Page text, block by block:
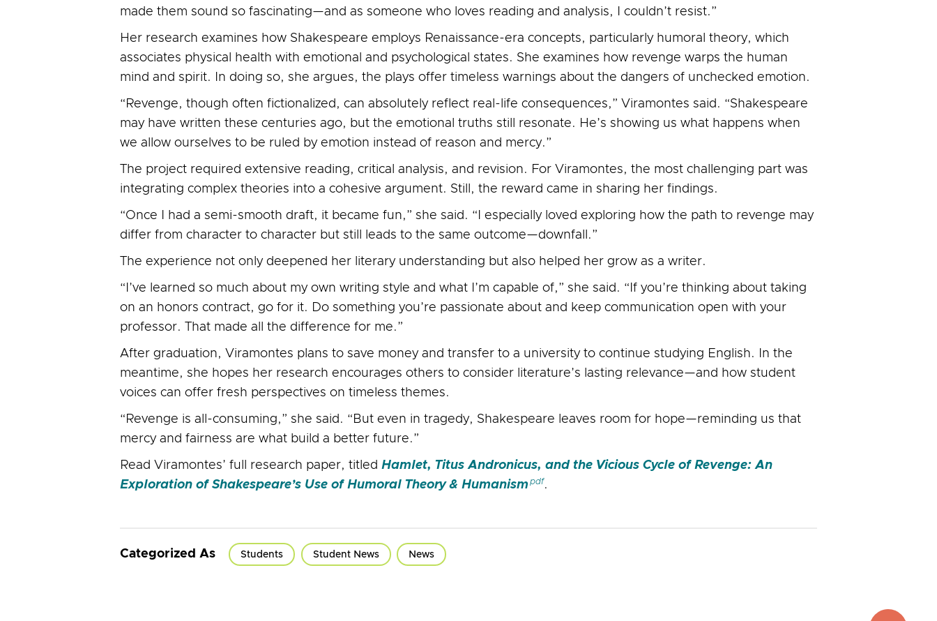
made them sound so fascinating—and as someone who loves reading and analysis, I couldn’t resist.”
Her research examines how Shakespeare employs Renaissance-era concepts, particularly humoral theory, which
associates physical health with emotional and psychological states. She examines how revenge warps the human
mind and spirit. In doing so, she argues, the plays offer timeless warnings about the dangers of unchecked emotion.
“Revenge, though often fictionalized, can absolutely reflect real-life consequences,” Viramontes said. “Shakespeare
may have written these centuries ago, but the emotional truths still resonate. He’s showing us what happens when
we allow ourselves to be ruled by emotion instead of reason and mercy.”
The project required extensive reading, critical analysis, and revision. For Viramontes, the most challenging part was
integrating complex theories into a cohesive argument. Still, the reward came in sharing her findings.
“Once I had a semi-smooth draft, it became fun,” she said. “I especially loved exploring how the path to revenge may
differ from character to character but still leads to the same outcome—downfall.”
The experience not only deepened her literary understanding but also helped her grow as a writer.
“I’ve learned so much about my own writing style and what I’m capable of,” she said. “If you’re thinking about taking
on an honors contract, go for it. Do something you’re passionate about and keep communication open with your
professor. That made all the difference for me.”
After graduation, Viramontes plans to save money and transfer to a university to continue studying English. In the
meantime, she hopes her research encourages others to consider literature’s lasting relevance—and how student
voices can offer fresh perspectives on timeless themes.
“Revenge is all-consuming,” she said. “But even in tragedy, Shakespeare leaves room for hope—reminding us that
mercy and fairness are what build a better future.”
Read Viramontes’ full research paper, titled Hamlet, Titus Andronicus, and the Vicious Cycle of Revenge: An
Exploration of Shakespeare’s Use of Humoral Theory & Humanism
.
Categorized As Students Student News News
to